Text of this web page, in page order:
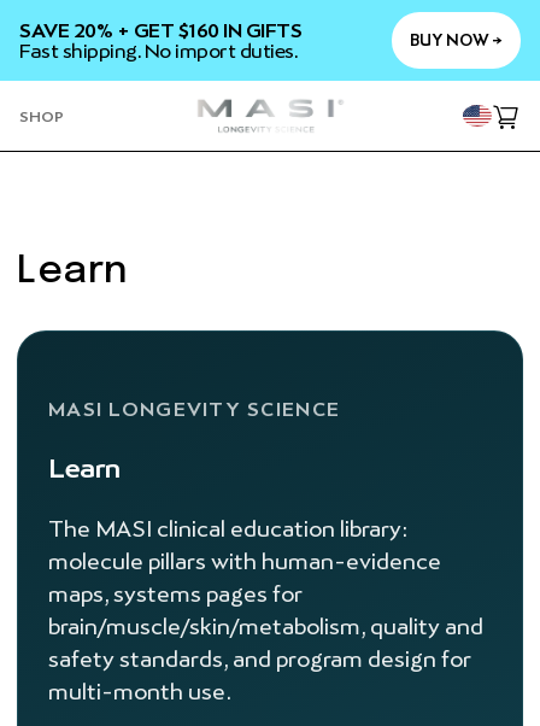
CONTENT
SAVE 20% + GET $160 IN GIFTS
Fast shipping. No import duties.
BUY NOW →
SHOP
Cart
Learn
MASI LONGEVITY SCIENCE
Learn
The MASI clinical education library:
molecule pillars with human-evidence
maps, systems pages for
brain/muscle/skin/metabolism, quality and
safety standards, and program design for
multi-month use.